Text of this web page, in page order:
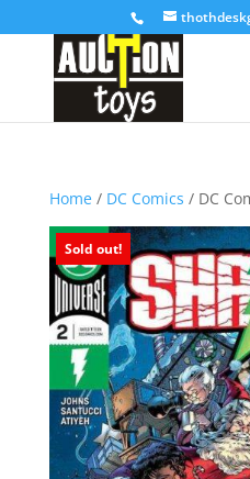
Home/ DC Comics / DC
Sold out!